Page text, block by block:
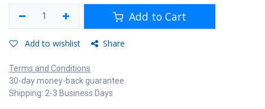
Add to Cart
Add to wishlist Share
Terms and Conditions
30-day money-back guarantee
Shipping: 2-3 Business Days